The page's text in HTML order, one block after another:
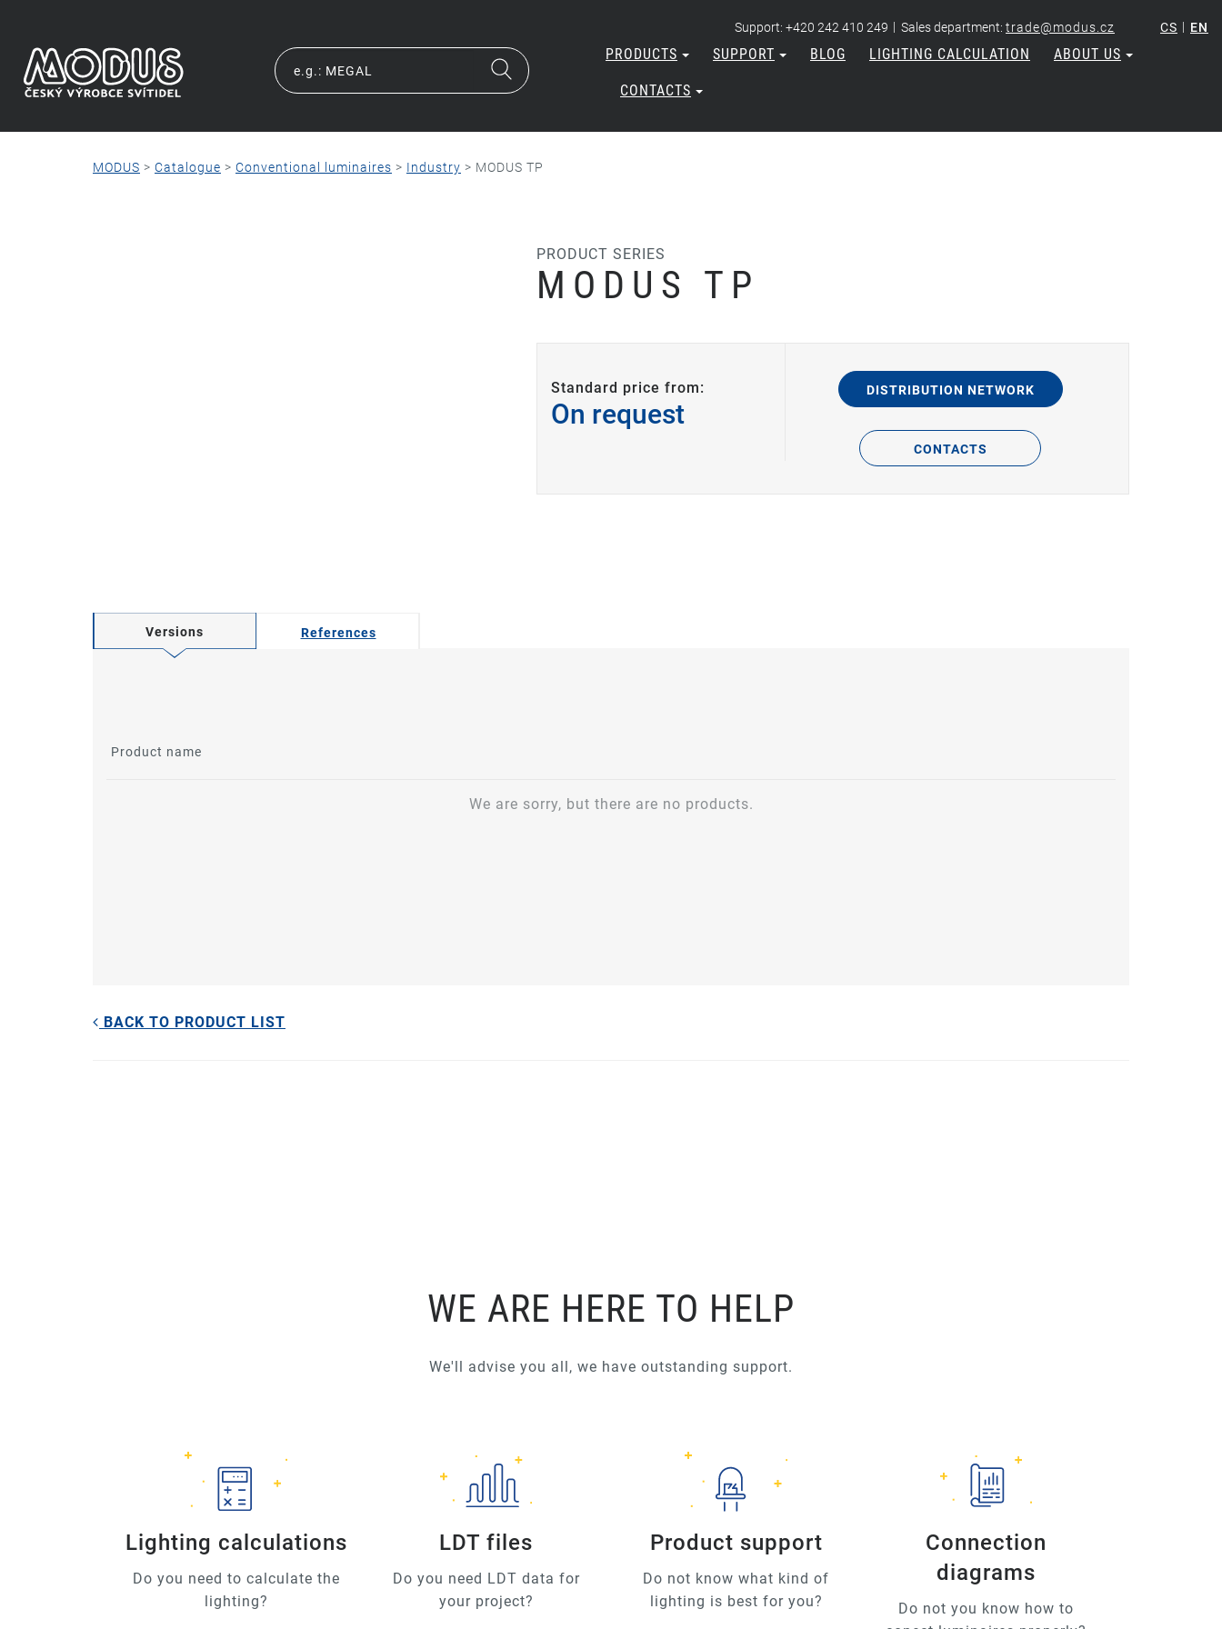
Support: +420 242 410 249 | Sales department: trade@modus.cz CS | EN
PRODUCTS SUPPORT BLOG LIGHTING CALCULATION ABOUT US
CONTACTS
MODUS > Catalogue > Conventional luminaires > Industry > MODUS TP
PRODUCT SERIES
MODUS TP
Standard price from:
On request
DISTRIBUTION NETWORK
CONTACTS
Versions References
Product name
We are sorry, but there are no products.
BACK TO PRODUCT LIST
WE ARE HERE TO HELP
We'll advise you all, we have outstanding support.
Lighting calculations
Do you need to calculate the
lighting?
LDT files
Do you need LDT data for
your project?
Product support
Do not know what kind of
lighting is best for you?
Connection
diagrams
Do not you know how to